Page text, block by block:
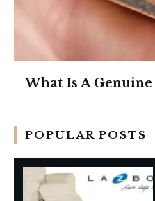
What Is A Genuine
POPULAR POSTS